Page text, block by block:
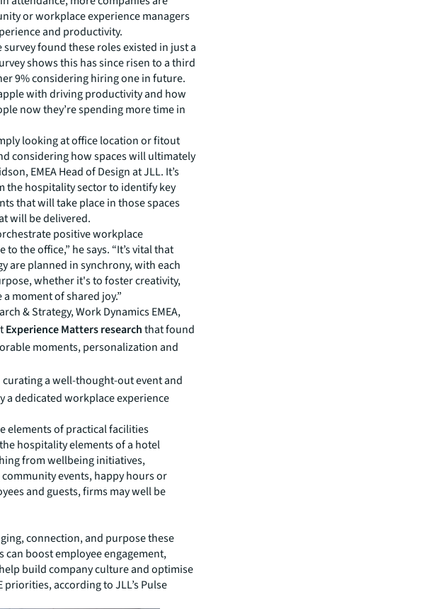
or workplace experience managers
and productivity.
survey found these roles existed in just a
shows this has since risen to a third
9% considering hiring one in future.
with driving productivity and how
now they’re spending more time in
looking at office location or fitout
considering how spaces will ultimately
EMEA Head of Design at JLL. It’s
hospitality sector to identify key
that will take place in those spaces
will be delivered.
positive workplace
the office,” he says. “It’s vital that
are planned in synchrony, with each
whether it's to foster creativity,
moment of shared joy.”
& Strategy, Work Dynamics EMEA,
Experience Matters researchthat found
moments, personalization and
a well-thought-out event and
a dedicated workplace experience
elements of practical facilities
hospitality elements of a hotel
from wellbeing initiatives,
events, happy hours or
and guests, firms may well be
connection, and purpose these
boost employee engagement,
build company culture and optimise
priorities, according to JLL’s Pulse